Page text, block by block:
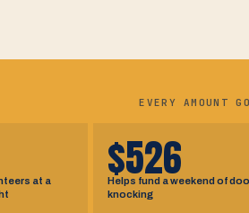
EVERY AMOUNT
at a
$526
Helps fund a weekend of
knocking